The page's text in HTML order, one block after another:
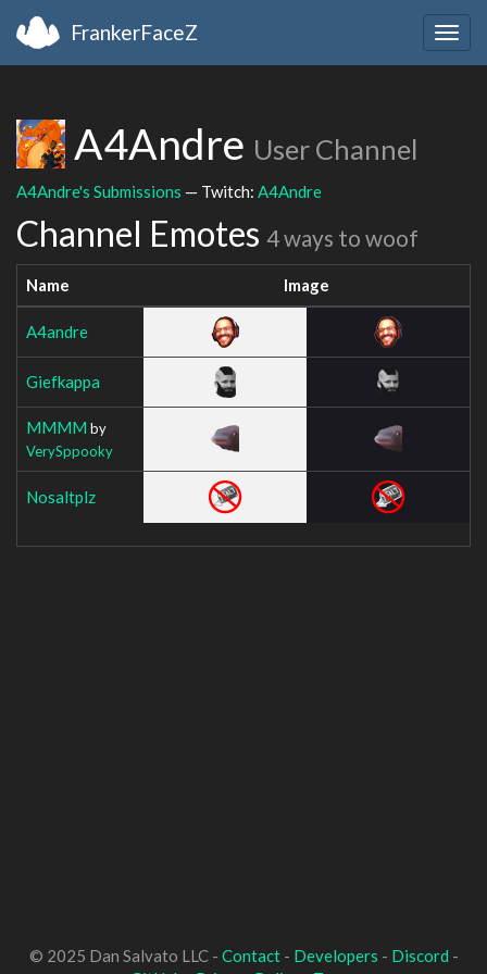
FrankerFaceZ
A4Andre User Channel
A4Andre's Submissions — Twitch: A4Andre
Channel Emotes 4 ways to woof
Name Image
A4andre
Giefkappa
MMMM by
VerySppooky
Nosaltplz
© 2025 Dan Salvato LLC - Contact- Developers - Discord -